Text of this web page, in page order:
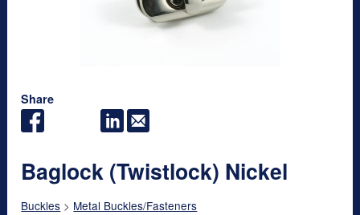
Share
Baglock (Twistlock) Nickel
Buckles > Metal Buckles/Fasteners